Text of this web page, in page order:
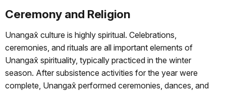
Ceremony and Religion
Unangax̂ culture is highly spiritual. Celebrations,
ceremonies, and rituals are all important elements of
Unangax̂ spirituality, typically practiced in the winter
season. After subsistence activities for the year were
complete, Unangax̂ performed ceremonies, dances, and